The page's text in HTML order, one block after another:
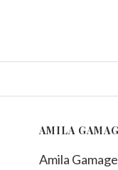
AMILA
Amila